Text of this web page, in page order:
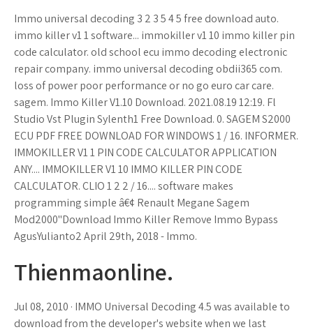
Immo universal decoding 3 2 3 5 4 5 free download auto.
immo killer v1 1 software... immokiller v1 10 immo killer pin
code calculator. old school ecu immo decoding electronic
repair company. immo universal decoding obdii365 com.
loss of power poor performance or no go euro car care.
sagem. Immo Killer V1.10 Download. 2021.08.19 12:19. Fl
Studio Vst Plugin Sylenth1 Free Download. 0. SAGEM S2000
ECU PDF FREE DOWNLOAD FOR WINDOWS 1 / 16. INFORMER.
IMMOKILLER V1 1 PIN CODE CALCULATOR APPLICATION
ANY.... IMMOKILLER V1 10 IMMO KILLER PIN CODE
CALCULATOR. CLIO 1 2 2 / 16.... software makes
programming simple â€¢ Renault Megane Sagem
Mod2000''Download Immo Killer Remove Immo Bypass
AgusYulianto2 April 29th, 2018 - Immo.
Thienmaonline.
Jul 08, 2010 · IMMO Universal Decoding 4.5 was available to
download from the developer's website when we last